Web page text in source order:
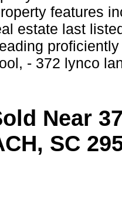
features
estate last
- 372 lynco
Near
SC